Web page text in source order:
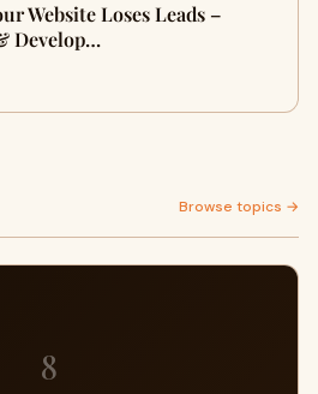
Website Loses Leads –
Develop…
Browse topics →
8